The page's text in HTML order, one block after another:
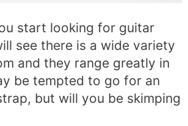
start looking for guitar
see there is a wide variety
and they range greatly in
be tempted to go for an
but will you be skimping